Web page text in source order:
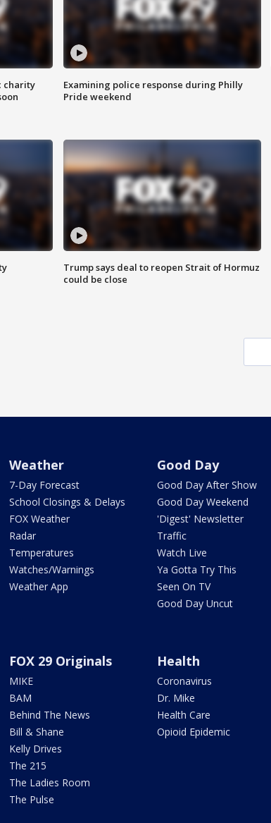
charity
Examining police response during Philly
Pride weekend
Trump says deal to reopen Strait of Hormuz
could be close
Weather
7-Day Forecast
School Closings & Delays
FOX Weather
Radar
Temperatures
Watches/Warnings
Weather App
Good Day
Good Day After Show
Good Day Weekend
'Digest' Newsletter
Traffic
Watch Live
Ya Gotta Try This
Seen On TV
Good Day Uncut
FOX 29 Originals
MIKE
BAM
Behind The News
Bill & Shane
Kelly Drives
The 215
The Ladies Room
The Pulse
Health
Coronavirus
Dr. Mike
Health Care
Opioid Epidemic